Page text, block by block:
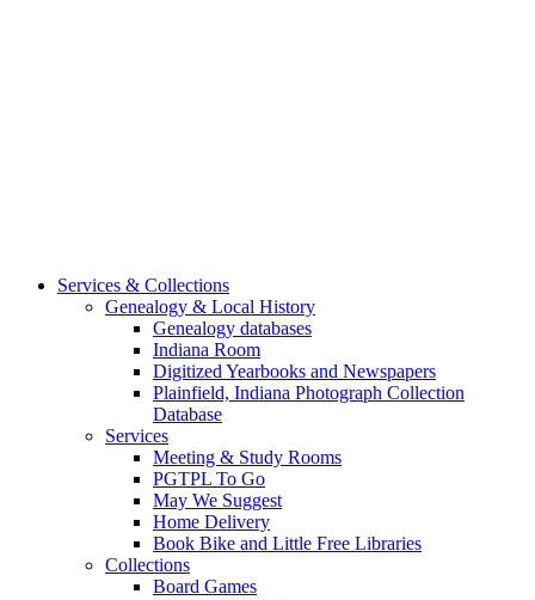
Services & Collections
Genealogy & Local History
Genealogy databases
Indiana Room
Digitized Yearbooks and Newspapers
Plainfield, Indiana Photograph Collection
Database
Services
Meeting & Study Rooms
PGTPL To Go
May We Suggest
Home Delivery
Book Bike and Little Free Libraries
Collections
Board Games